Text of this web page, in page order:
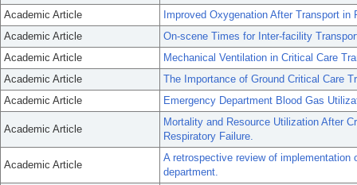
Academic Article
Improved Oxygenation After Transport
Academic Article
On-scene Times for Inter-facility
Academic Article
Mechanical Ventilation in Critical Care
Academic Article
The Importance of Ground Critical Care
Academic Article
Emergency Department Blood Gas
Academic Article
Mortality and Resource Utilization After
Respiratory Failure.
Academic Article
A retrospective review of implementation
department.